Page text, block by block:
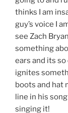
thinks I am
guy’s voice I
see Zach
something
ears and its
ignites
boots and hat
line in his
singing it!